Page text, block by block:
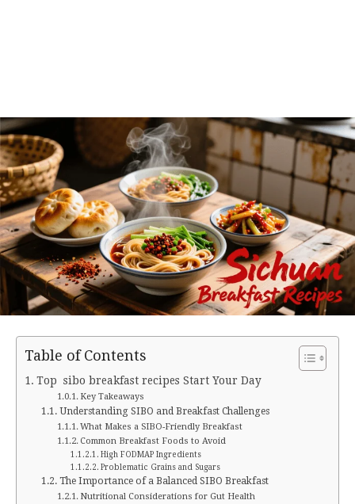
Table of Contents
Top sibo breakfast recipes Start Your Day
Key Takeaways
Understanding SIBO and Breakfast Challenges
What Makes a SIBO-Friendly Breakfast
Common Breakfast Foods to Avoid
High FODMAP Ingredients
Problematic Grains and Sugars
The Importance of a Balanced SIBO Breakfast
Nutritional Considerations for Gut Health